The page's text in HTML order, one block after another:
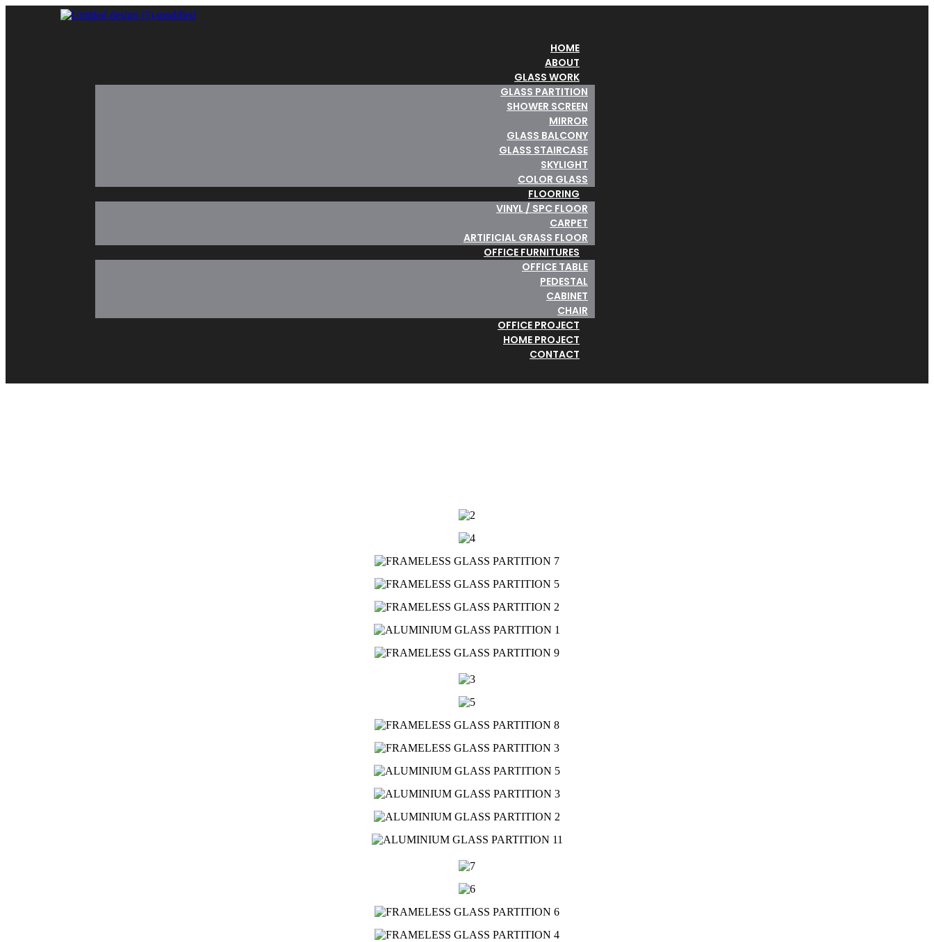
HOME
ABOUT
GLASS WORK
GLASS PARTITION
SHOWER SCREEN
MIRROR
GLASS BALCONY
GLASS STAIRCASE
SKYLIGHT
COLOR GLASS
FLOORING
VINYL / SPC FLOOR
CARPET
ARTIFICIAL GRASS FLOOR
OFFICE FURNITURES
OFFICE TABLE
PEDESTAL
CABINET
CHAIR
OFFICE PROJECT
HOME PROJECT
CONTACT